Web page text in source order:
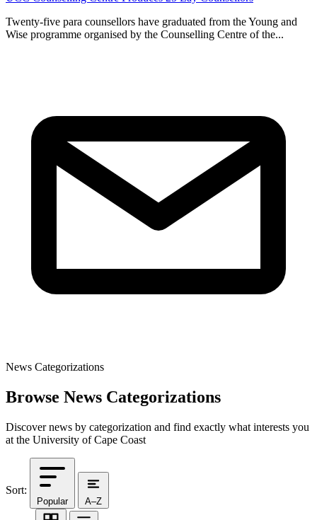
Twenty-five para counsellors have graduated from the Young and
Wise programme organised by the Counselling Centre of the...
News Categorizations
Browse News Categorizations
Discover news by categorization and find exactly what interests you
at the University of Cape Coast
Sort:
Popular A–Z